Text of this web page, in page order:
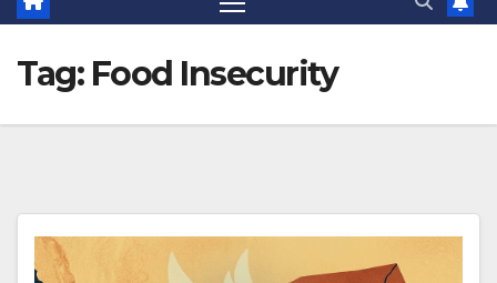
Tag: Food Insecurity